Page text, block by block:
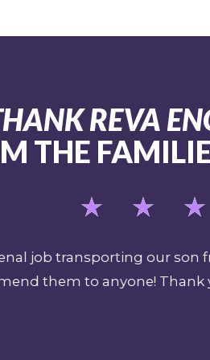
REVA
THE
a safety supervisor and
plan should there be a
pre-planning for an
shelf. I have been a mobile
when I see it. REVA's